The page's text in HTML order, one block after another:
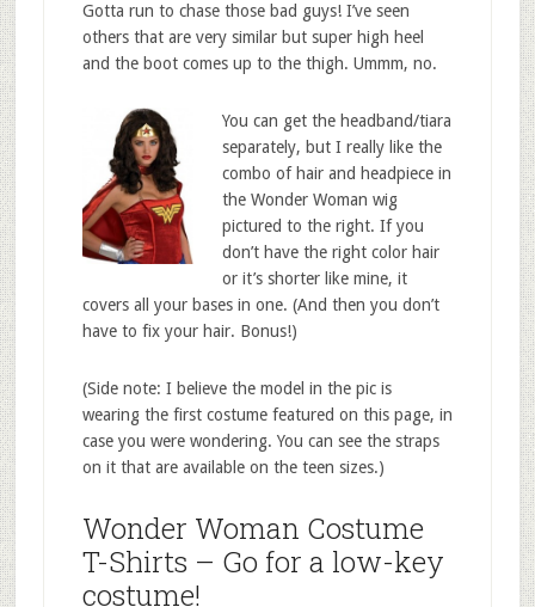
Gotta run to chase those bad guys! I’ve seen
others that are very similar but super high heel
and the boot comes up to the thigh. Ummm, no.
You can get the headband/tiara
separately, but I really like the
combo of hair and headpiece in
the Wonder Woman wig
pictured to the right. If you
don’t have the right color hair
or it’s shorter like mine, it
covers all your bases in one. (And then you don’t
have to fix your hair. Bonus!)
(Side note: I believe the model in the pic is
wearing the first costume featured on this page, in
case you were wondering. You can see the straps
on it that are available on the teen sizes.)
Wonder Woman Costume
T-Shirts – Go for a low-key
costume!